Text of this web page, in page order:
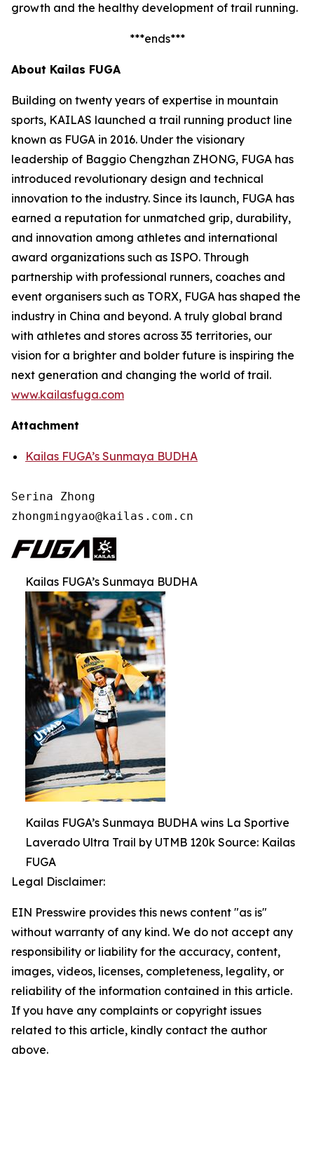
growth and the healthy development of trail running.
***ends***
About Kailas FUGA
Building on twenty years of expertise in mountain
sports, KAILAS launched a trail running product line
known as FUGA in 2016. Under the visionary
leadership of Baggio Chengzhan ZHONG, FUGA has
introduced revolutionary design and technical
innovation to the industry. Since its launch, FUGA has
earned a reputation for unmatched grip, durability,
and innovation among athletes and international
award organizations such as ISPO. Through
partnership with professional runners, coaches and
event organisers such as TORX, FUGA has shaped the
industry in China and beyond. A truly global brand
with athletes and stores across 35 territories, our
vision for a brighter and bolder future is inspiring the
next generation and changing the world of trail.
www.kailasfuga.com
Attachment
Kailas FUGA’s Sunmaya BUDHA
Serina Zhong
zhongmingyao@kailas.com.cn
Kailas FUGA’s Sunmaya BUDHA
Kailas FUGA’s Sunmaya BUDHA wins La Sportive
Laverado Ultra Trail by UTMB 120k Source: Kailas
FUGA
Legal Disclaimer:
EIN Presswire provides this news content "as is"
without warranty of any kind. We do not accept any
responsibility or liability for the accuracy, content,
images, videos, licenses, completeness, legality, or
reliability of the information contained in this article.
If you have any complaints or copyright issues
related to this article, kindly contact the author
above.